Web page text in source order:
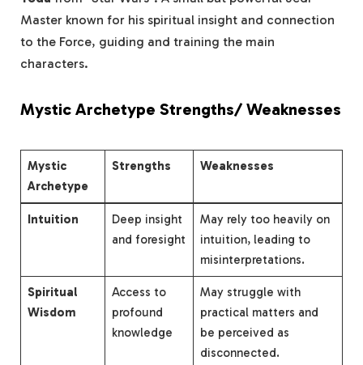
Master known for his spiritual insight and connection
to the Force, guiding and training the main
characters.
Mystic Archetype Strengths/ Weaknesses
Mystic
Archetype
Strengths Weaknesses
Intuition
Deep insight
and foresight
May rely too heavily on
intuition, leading to
misinterpretations.
Spiritual
Wisdom
Access to
profound
knowledge
May struggle with
practical matters and
be perceived as
disconnected.